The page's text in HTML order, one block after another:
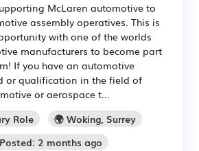
McLaren automotive to
assembly operatives. This is
with one of the worlds
manufacturers to become part
If you have an automotive
or qualification in the field of
or aerospace t...
Role
🌍 Woking, Surrey
2 months ago